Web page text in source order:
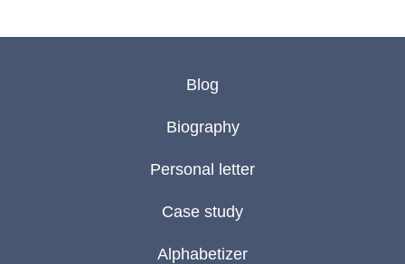
Blog
Biography
Personal letter
Case study
Alphabetizer